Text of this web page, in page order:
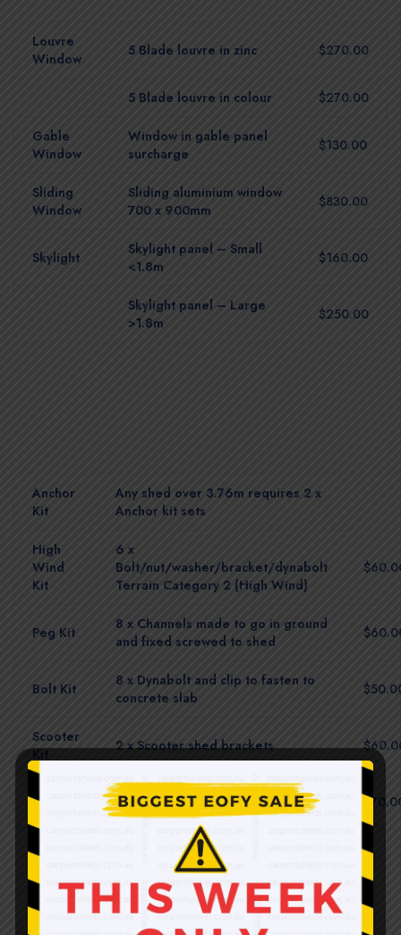
Louvre
Window
5 Blade louvre in zinc $270.00
5 Blade louvre in colour $270.00
Gable
Window
Window in gable panel
surcharge
$130.00
Sliding
Window
Sliding aluminium window
700 x 900mm
$830.00
Skylight
Skylight panel – Small
<1.8m
$160.00
Skylight panel – Large
>1.8m
$250.00
Anchor
Kit
Any shed over 3.76m requires 2 x
Anchor kit sets
High
Wind
Kit
6 x
Bolt/nut/washer/bracket/dynabolt
Terrain Category 2 (High Wind)
Peg Kit
8 x Channels made to go in ground
and fixed screwed to shed
Bolt Kit
8 x Dynabolt and clip to fasten to
concrete slab
Scooter
Kit
2 x Scooter shed brackets
All brackets turf + concrete